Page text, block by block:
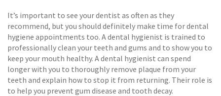
It’s important to see your dentist as often as they
recommend, but you should definitely make time for dental
hygiene appointments too. A dental hygienist is trained to
professionally clean your teeth and gums and to show you to
keep your mouth healthy. A dental hygienist can spend
longer with you to thoroughly remove plaque from your
teeth and explain how to stop it from returning. Their role is
to help you prevent gum disease and tooth decay.